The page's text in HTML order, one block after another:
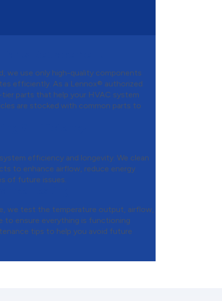
we use only high-quality components
efficiently. As a Lennox® authorized
parts that help your HVAC system
are stocked with common parts to
efficiency and longevity. We clean
to enhance airflow, reduce energy
of future issues.
we test the temperature output, airflow,
to ensure everything is functioning
tips to help you avoid future